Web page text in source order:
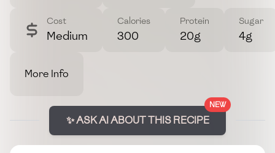
Cost
Medium
Calories
300
Protein
20g
Sugar
4g
More Info
NEW
✨ ASK AI ABOUT THIS RECIPE